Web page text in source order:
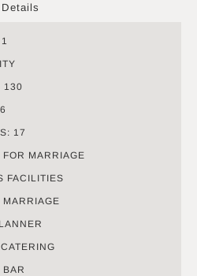
Details
130
17
MARRIAGE
FACILITIES
BAR